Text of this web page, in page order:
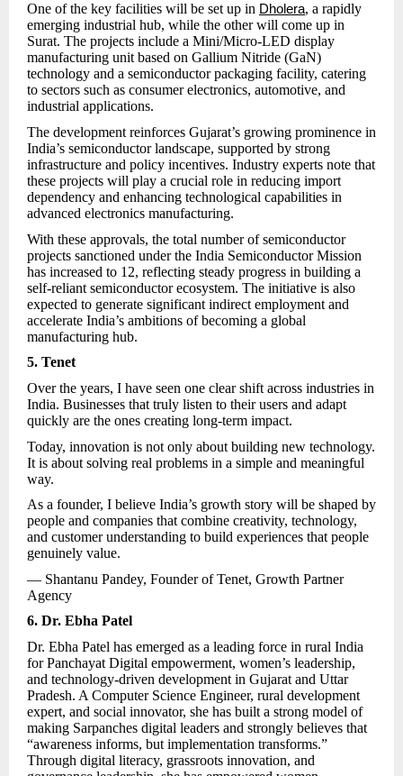
One of the key facilities will be set up in Dholera, a rapidly
emerging industrial hub, while the other will come up in
Surat. The projects include a Mini/Micro-LED display
manufacturing unit based on Gallium Nitride (GaN)
technology and a semiconductor packaging facility, catering
to sectors such as consumer electronics, automotive, and
industrial applications.
The development reinforces Gujarat’s growing prominence in
India’s semiconductor landscape, supported by strong
infrastructure and policy incentives. Industry experts note that
these projects will play a crucial role in reducing import
dependency and enhancing technological capabilities in
advanced electronics manufacturing.
With these approvals, the total number of semiconductor
projects sanctioned under the India Semiconductor Mission
has increased to 12, reflecting steady progress in building a
self-reliant semiconductor ecosystem. The initiative is also
expected to generate significant indirect employment and
accelerate India’s ambitions of becoming a global
manufacturing hub.
5. Tenet
Over the years, I have seen one clear shift across industries in
India. Businesses that truly listen to their users and adapt
quickly are the ones creating long-term impact.
Today, innovation is not only about building new technology.
It is about solving real problems in a simple and meaningful
way.
As a founder, I believe India’s growth story will be shaped by
people and companies that combine creativity, technology,
and customer understanding to build experiences that people
genuinely value.
— Shantanu Pandey, Founder of Tenet, Growth Partner
Agency
6. Dr. Ebha Patel
Dr. Ebha Patel has emerged as a leading force in rural India
for Panchayat Digital empowerment, women’s leadership,
and technology-driven development in Gujarat and Uttar
Pradesh. A Computer Science Engineer, rural development
expert, and social innovator, she has built a strong model of
making Sarpanches digital leaders and strongly believes that
“awareness informs, but implementation transforms.”
Through digital literacy, grassroots innovation, and